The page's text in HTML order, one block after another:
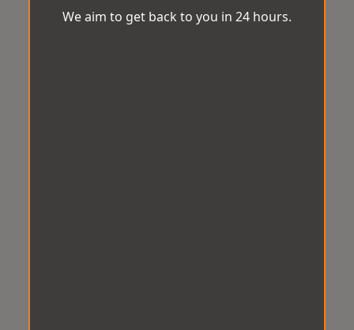
We aim to get back to you in 24 hours.